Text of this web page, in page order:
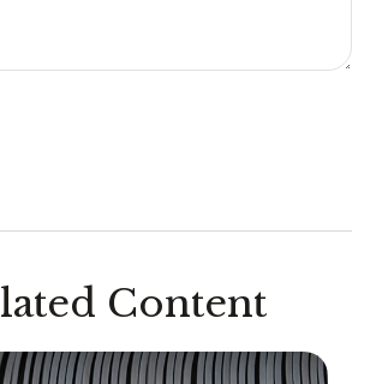
Content